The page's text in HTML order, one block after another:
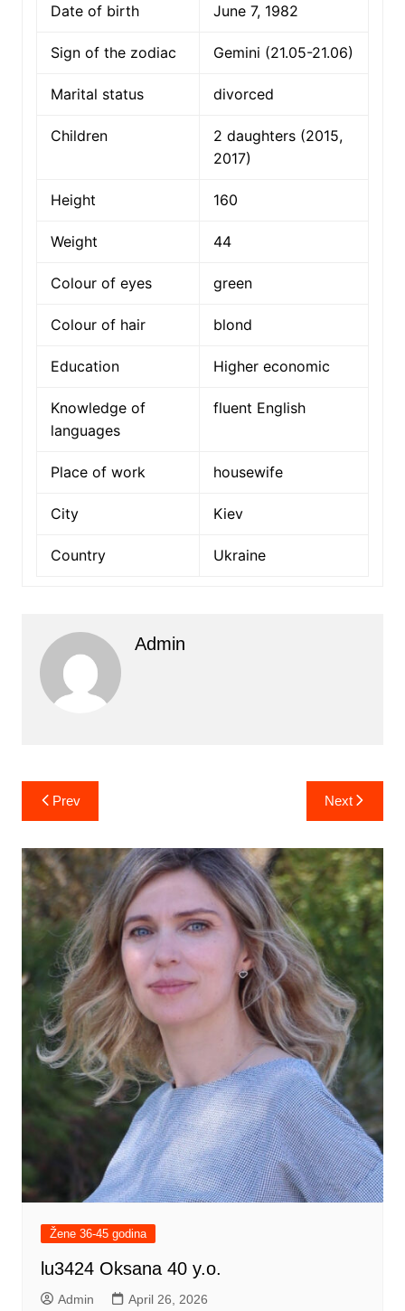
Date of birth June 7, 1982
Sign of the zodiac Gemini (21.05-21.06)
Marital status divorced
Children
2 daughters (2015,
2017)
Height 160
Weight 44
Colour of eyes green
Colour of hair blond
Education Higher economic
Knowledge of
languages
fluent English
Place of work housewife
City Kiev
Country Ukraine
Admin
Post
navigation
Prev Next
Žene 36-45 godina
lu3424 Oksana 40 y.o.
Admin April 26, 2026